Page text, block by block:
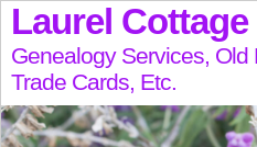
Laurel
Genealogy Services, Old
Trade Cards, Etc.